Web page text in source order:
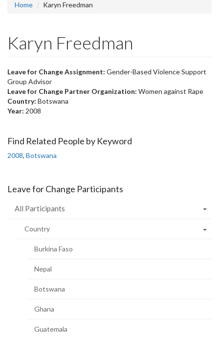
Home Karyn Freedman
Karyn Freedman
Leave for Change Assignment: Gender-Based Violence Support
Group Advisor
Leave for Change Partner Organization: Women against Rape
Country: Botswana
Year: 2008
Find Related People by Keyword
2008, Botswana
Leave for Change Participants
All Participants
Country
Burkina Faso
Nepal
Botswana
Ghana
Guatemala